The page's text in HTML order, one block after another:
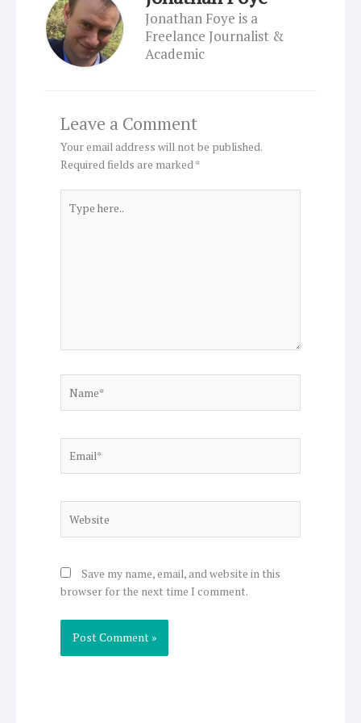
Jonathan Foye is a
Freelance Journalist &
Academic
Leave a Comment
Your email address will not be published.
Required fields are marked*
here..
Save my name, email, and website in this
browser for the next time I comment.